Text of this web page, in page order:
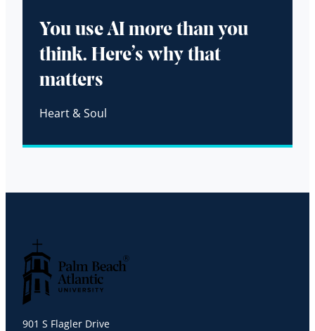
You use AI more than you
think. Here’s why that
matters
Heart & Soul
901 S Flagler Drive